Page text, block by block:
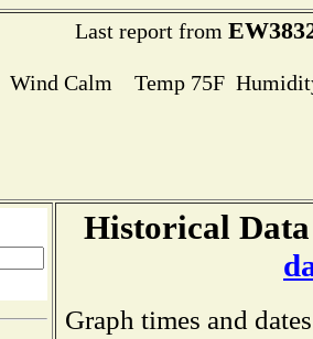
Last report from
Wind Calm Temp 75F
Historical
Graph times and